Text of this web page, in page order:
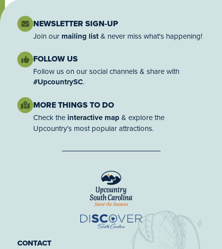
NEWSLETTER SIGN-UP
Join our mailing list& never miss what's happening!
FOLLOW US
Follow us on our social channels & share with
#UpcountrySC.
MORE THINGS TO DO
Check the interactive map& explore the
Upcountry’s most popular attractions.
CONTACT